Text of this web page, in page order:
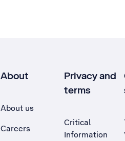
About
About us
Careers
Privacy and
terms
Critical
Information